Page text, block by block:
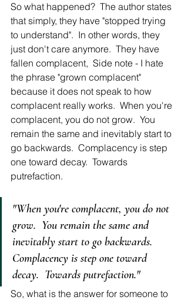
So what happened?  The author states
that simply, they have "stopped trying
to understand".  In other words, they
just don't care anymore.  They have
fallen complacent,  Side note - I hate
the phrase "grown complacent"
because it does not speak to how
complacent really works.  When you're
complacent, you do not grow.  You
remain the same and inevitably start to
go backwards.  Complacency is step
one toward decay.  Towards
putrefaction.
"When you're complacent, you do not
grow.  You remain the same and
inevitably start to go backwards.
Complacency is step one toward
decay.  Towards putrefaction."
So, what is the answer for someone to